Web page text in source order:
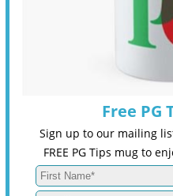
Free PG
Sign up to our mailing
FREE PG Tips mug to